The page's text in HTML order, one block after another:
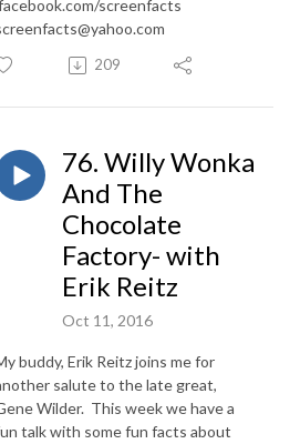
screenfacts
209
76. Willy Wonka
And The
Chocolate
Factory- with
Erik Reitz
Oct 11, 2016
buddy, Erik Reitz joins me for
salute to the late great,
Wilder. This week we have a
talk with some fun facts about